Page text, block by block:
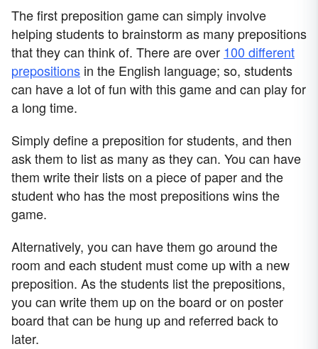
The first preposition game can simply involve
helping students to brainstorm as many prepositions
that they can think of. There are over 100 different
prepositions in the English language; so, students
can have a lot of fun with this game and can play for
a long time.
Simply define a preposition for students, and then
ask them to list as many as they can. You can have
them write their lists on a piece of paper and the
student who has the most prepositions wins the
game.
Alternatively, you can have them go around the
room and each student must come up with a new
preposition. As the students list the prepositions,
you can write them up on the board or on poster
board that can be hung up and referred back to
later.